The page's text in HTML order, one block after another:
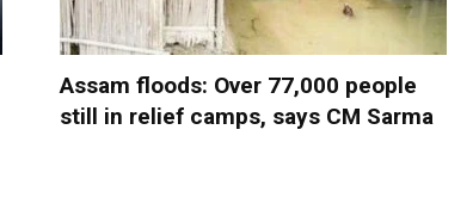
Assam floods: Over 77,000 people
still in relief camps, says CM Sarma